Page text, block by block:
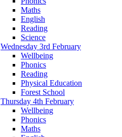
Maths
English
Reading
Science
Wednesday 3rd February
Wellbeing
Phonics
Reading
Physical Education
Forest School
Thursday 4th February
Wellbeing
Phonics
Maths